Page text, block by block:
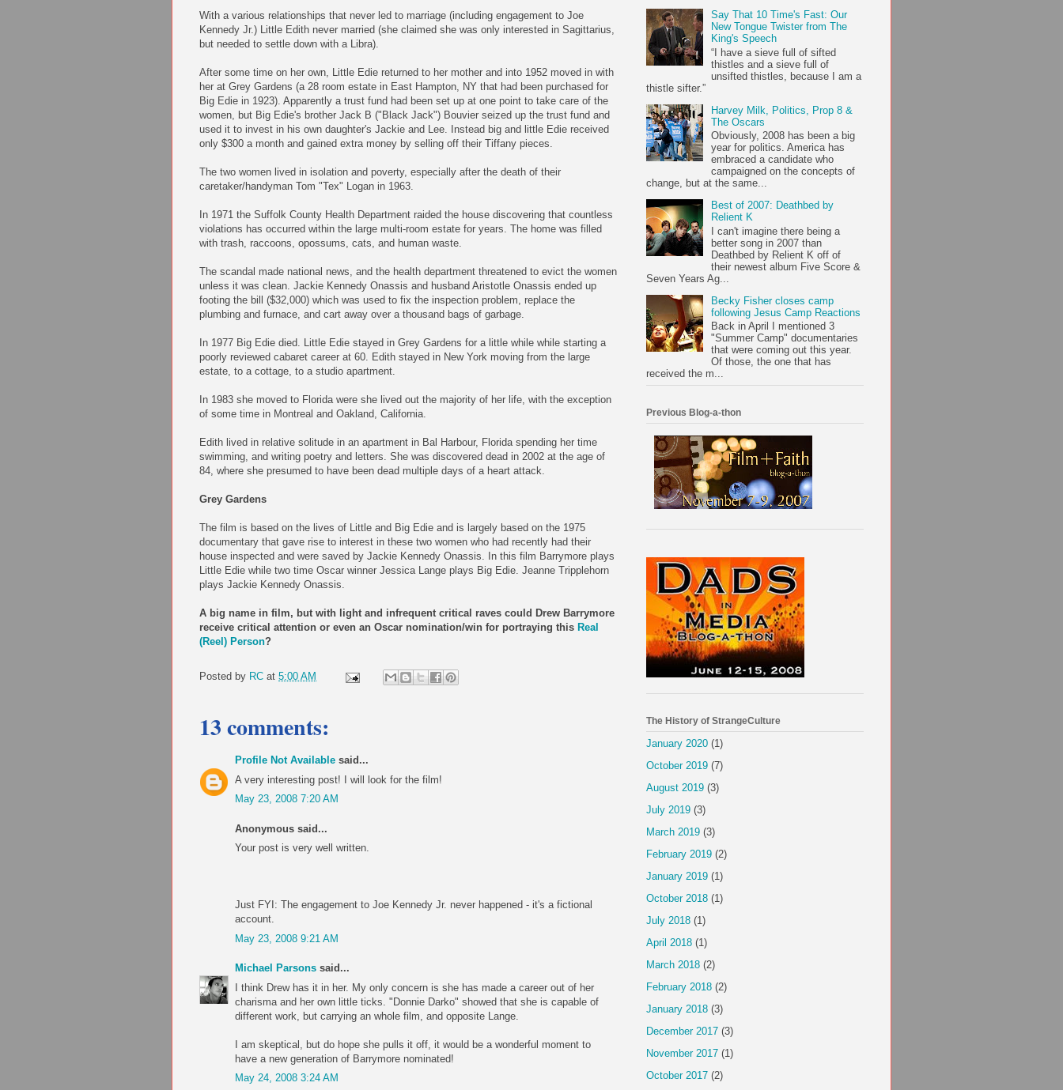
With a various relationships that never led to marriage (including engagement to Joe
Kennedy Jr.) Little Edith never married (she claimed she was only interested in Sagittarius,
but needed to settle down with a Libra).
After some time on her own, Little Edie returned to her mother and into 1952 moved in with
her at Grey Gardens (a 28 room estate in East Hampton, NY that had been purchased for
Big Edie in 1923). Apparently a trust fund had been set up at one point to take care of the
women, but Big Edie's brother Jack B ("Black Jack") Bouvier seized up the trust fund and
used it to invest in his own daughter's Jackie and Lee. Instead big and little Edie received
only $300 a month and gained extra money by selling off their Tiffany pieces.
The two women lived in isolation and poverty, especially after the death of their
caretaker/handyman Tom "Tex" Logan in 1963.
In 1971 the Suffolk County Health Department raided the house discovering that countless
violations has occurred within the large multi-room estate for years. The home was filled
with trash, raccoons, opossums, cats, and human waste.
The scandal made national news, and the health department threatened to evict the women
unless it was clean. Jackie Kennedy Onassis and husband Aristotle Onassis ended up
footing the bill ($32,000) which was used to fix the inspection problem, replace the
plumbing and furnace, and cart away over a thousand bags of garbage.
In 1977 Big Edie died. Little Edie stayed in Grey Gardens for a little while while starting a
poorly reviewed cabaret career at 60. Edith stayed in New York moving from the large
estate, to a cottage, to a studio apartment.
In 1983 she moved to Florida were she lived out the majority of her life, with the exception
of some time in Montreal and Oakland, California.
Edith lived in relative solitude in an apartment in Bal Harbour, Florida spending her time
swimming, and writing poetry and letters. She was discovered dead in 2002 at the age of
84, where she presumed to have been dead multiple days of a heart attack.
Grey Gardens
The film is based on the lives of Little and Big Edie and is largely based on the 1975
documentary that gave rise to interest in these two women who had recently had their
house inspected and were saved by Jackie Kennedy Onassis. In this film Barrymore plays
Little Edie while two time Oscar winner Jessica Lange plays Big Edie. Jeanne Tripplehorn
plays Jackie Kennedy Onassis.
A big name in film, but with light and infrequent critical raves could Drew Barrymore
receive critical attention or even an Oscar nomination/win for portraying this Real
(Reel) Person?
Posted by RC at 5:00 AM
13 comments:
Profile Not Available said...
A very interesting post! I will look for the film!
May 23, 2008 7:20 AM
Anonymous said...
Your post is very well written.
Just FYI: The engagement to Joe Kennedy Jr. never happened - it's a fictional
account.
May 23, 2008 9:21 AM
Michael Parsons said...
I think Drew has it in her. My only concern is she has made a career out of her
charisma and her own little ticks. "Donnie Darko" showed that she is capable of
different work, but carrying an whole film, and opposite Lange.
I am skeptical, but do hope she pulls it off, it would be a wonderful moment to
have a new generation of Barrymore nominated!
May 24, 2008 3:24 AM
Say That 10 Time's Fast: Our
New Tongue Twister from The
King's Speech
“I have a sieve full of sifted
thistles and a sieve full of
unsifted thistles, because I am a
thistle sifter.”
Harvey Milk, Politics, Prop 8 &
The Oscars
Obviously, 2008 has been a big
year for politics. America has
embraced a candidate who
campaigned on the concepts of
change, but at the same...
Best of 2007: Deathbed by
Relient K
I can't imagine there being a
better song in 2007 than
Deathbed by Relient K off of
their newest album Five Score &
Seven Years Ag...
Becky Fisher closes camp
following Jesus Camp Reactions
Back in April I mentioned 3
"Summer Camp" documentaries
that were coming out this year.
Of those, the one that has
received the m...
Previous Blog-a-thon
The History of StrangeCulture
January 2020 (1)
October 2019 (7)
August 2019 (3)
July 2019 (3)
March 2019 (3)
February 2019 (2)
January 2019 (1)
October 2018 (1)
July 2018 (1)
April 2018 (1)
March 2018 (2)
February 2018 (2)
January 2018 (3)
December 2017 (3)
November 2017 (1)
October 2017 (2)